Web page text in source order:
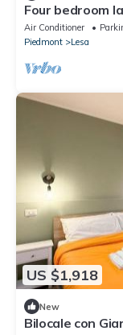
Four bedroom
Air Conditioner
Piedmont
Lesa
US $1,918
New
Bilocale con